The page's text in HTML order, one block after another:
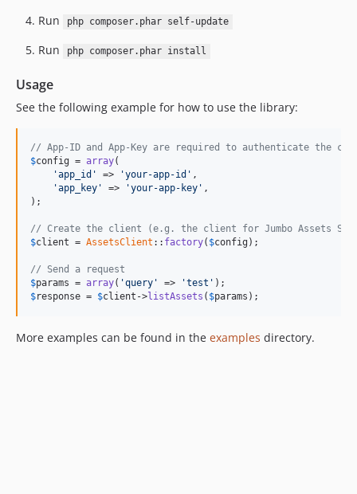
Run
php composer.phar self-update
Run php composer.phar install
Usage
See the following example for how to use the library:
// App-ID and App-Key are required to authenticate the
$config = array(
'app_id ' => 'your-app-id ' ,
'app_key ' => 'your-app-key ' ,
);
// Create the client (e.g. the client for Jumbo Assets
$client = AssetsClient :: factory( $config );
// Send a request
$params = array( 'query ' => 'test '
$response = $client ->listAssets ( $params );
More examples can be found in the examples directory.